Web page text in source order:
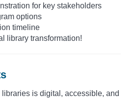
for key stakeholders
options
timeline
library transformation!
is digital, accessible, and